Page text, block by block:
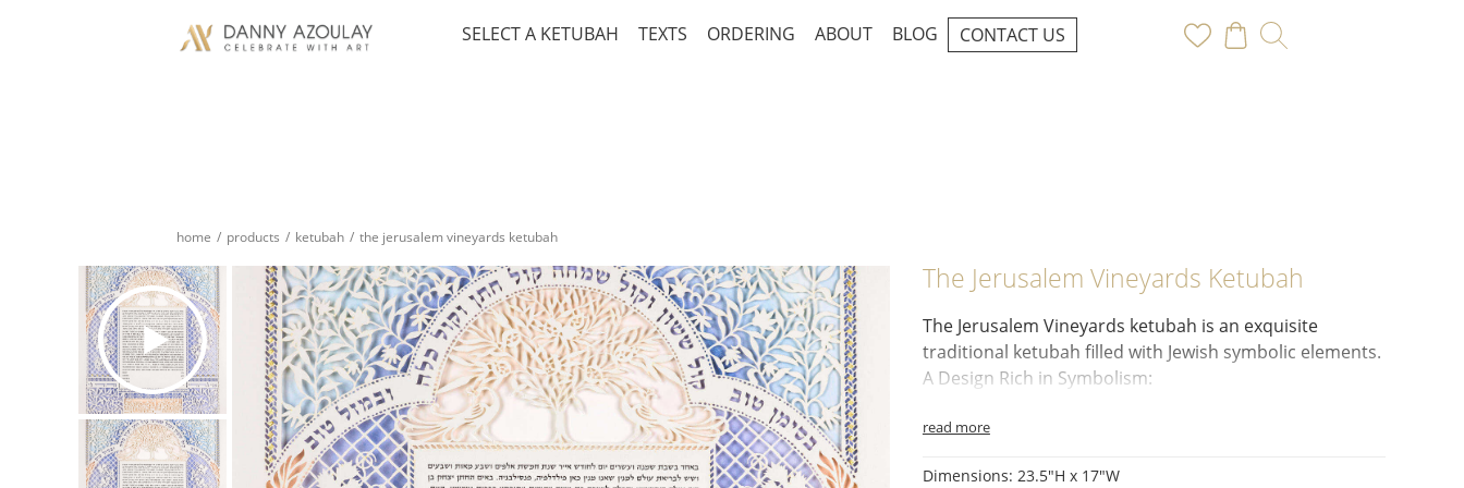
SELECT A KETUBAH TEXTS ORDERING ABOUT BLOG CONTACT US
home / products / ketubah / the jerusalem vineyards ketubah
The Jerusalem Vineyards Ketubah
The Jerusalem Vineyards ketubah is an exquisite
traditional ketubah filled with Jewish symbolic elements.
A Design Rich in Symbolism:
Pomegranate Tree:
Grapes:A prominent motif referencing wine (symbolic
read more
Dimensions: 23.5"H x 17"W